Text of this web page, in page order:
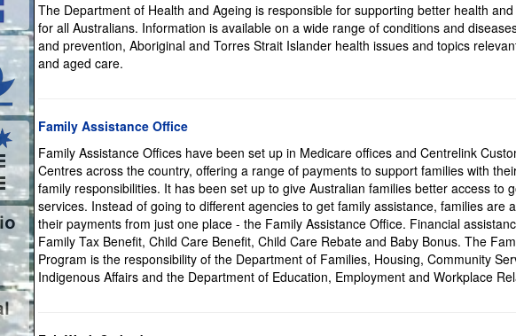
The Department of Health and Ageing is responsible for supporting better health
for all Australians. Information is available on a wide range of conditions and
and prevention, Aboriginal and Torres Strait Islander health issues and topics
and aged care.
Family Assistance Office
Family Assistance Offices have been set up in Medicare offices and Centrelink
Centres across the country, offering a range of payments to support families with
family responsibilities. It has been set up to give Australian families better access to
services. Instead of going to different agencies to get family assistance, families are
their payments from just one place - the Family Assistance Office. Financial
Family Tax Benefit, Child Care Benefit, Child Care Rebate and Baby Bonus. The
Program is the responsibility of the Department of Families, Housing, Community
Indigenous Affairs and the Department of Education, Employment and Workplace